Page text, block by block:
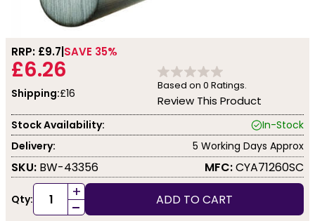
RRP: £9.7 SAVE 35%
£6.26
Shipping:£16
Based on 0 Ratings.
Review This Product
Stock Availability:
In-Stock
Delivery:
5 Working Days Approx
SKU: BW-43356 MFC:CYA71260SC
Qty: +
- ADD TO CART